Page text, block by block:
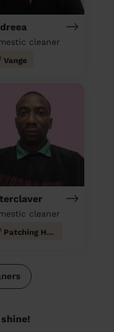
cleaner
Vange
cleaner
Patching Hall